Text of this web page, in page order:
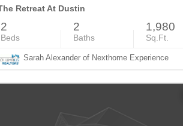
Retreat At Dustin
2
Beds
2
Baths
1,980
Sq.Ft.
Sarah Alexander of Nexthome Experience